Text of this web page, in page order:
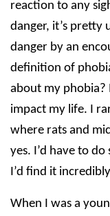
reaction to any
danger, it’s pretty
danger by an
definition of
about my phobia?
impact my life. I
where rats and
yes. I’d have to
I’d find it
When I was a